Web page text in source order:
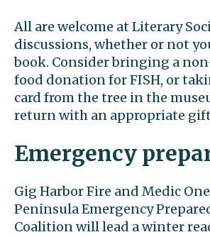
All are welcome at Literary
discussions, whether or not
book. Consider bringing a
food donation for FISH, or
card from the tree in the
return with an appropriate
Emergency
Gig Harbor Fire and Medic
Peninsula Emergency
Coalition will lead a winter